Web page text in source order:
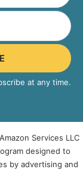
at any time.
Services LLC
designed to
by advertising and